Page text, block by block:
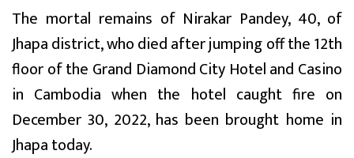
The mortal remains of Nirakar Pandey, 40, of
Jhapa district, who died after jumping off the 12th
floor of the Grand Diamond City Hotel and Casino
in Cambodia when the hotel caught fire on
December 30, 2022, has been brought home in
Jhapa today.